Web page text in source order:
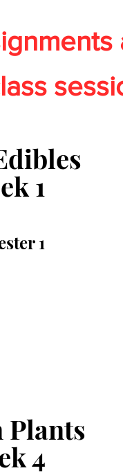
1
1
Plants
4